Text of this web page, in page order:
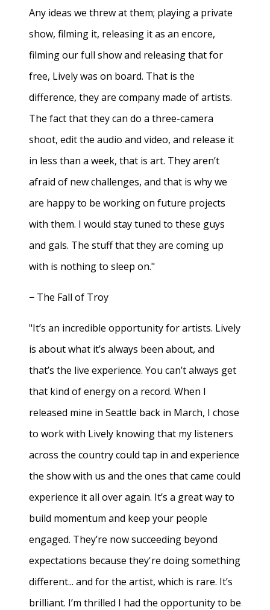
Any ideas we threw at them; playing a private
show, filming it, releasing it as an encore,
filming our full show and releasing that for
free, Lively was on board. That is the
difference, they are company made of artists.
The fact that they can do a three-camera
shoot, edit the audio and video, and release it
in less than a week, that is art. They aren’t
afraid of new challenges, and that is why we
are happy to be working on future projects
with them. I would stay tuned to these guys
and gals. The stuff that they are coming up
with is nothing to sleep on."
− The Fall of Troy
"It’s an incredible opportunity for artists. Lively
is about what it’s always been about, and
that’s the live experience. You can’t always get
that kind of energy on a record. When I
released mine in Seattle back in March, I chose
to work with Lively knowing that my listeners
across the country could tap in and experience
the show with us and the ones that came could
experience it all over again. It’s a great way to
build momentum and keep your people
engaged. They’re now succeeding beyond
expectations because they're doing something
different... and for the artist, which is rare. It’s
brilliant. I’m thrilled I had the opportunity to be